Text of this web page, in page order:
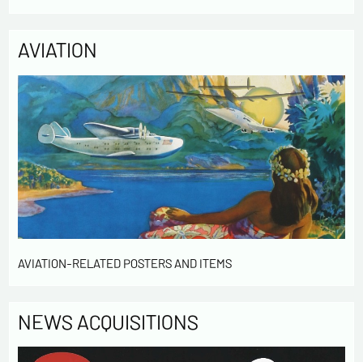
AVIATION
AVIATION-RELATED POSTERS AND ITEMS
NEWS ACQUISITIONS